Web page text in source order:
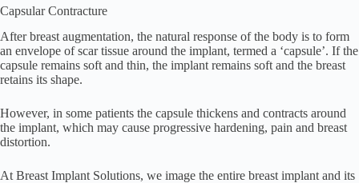
Capsular Contracture
After breast augmentation, the natural response of the body is to form
an envelope of scar tissue around the implant, termed a ‘capsule’. If the
capsule remains soft and thin, the implant remains soft and the breast
retains its shape.
However, in some patients the capsule thickens and contracts around
the implant, which may cause progressive hardening, pain and breast
distortion.
At Breast Implant Solutions, we image the entire breast implant and its